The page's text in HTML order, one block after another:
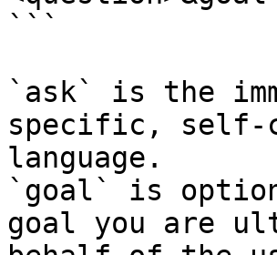
```
`ask` is the
specific, self-
language.
`goal` is
goal you are